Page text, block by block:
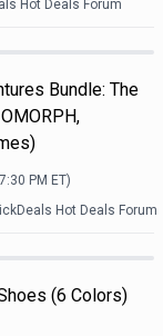
Hot Deals Forum
Bundle: The
PM ET)
Hot Deals Forum
(6 Colors)